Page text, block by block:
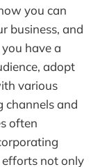
you can
business, and
have a
adopt
various
channels and
often
not only